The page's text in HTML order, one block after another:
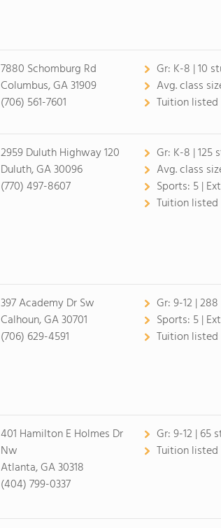
7880 Schomburg Rd
Columbus, GA 31909
(706) 561-7601
Gr: K-8 | 10
Avg. class
Tuition listed
2959 Duluth Highway 120
Duluth, GA 30096
(770) 497-8607
Gr: K-8 | 125
Avg. class
Sports: 5 |
Tuition listed
397 Academy Dr Sw
Calhoun, GA 30701
(706) 629-4591
Gr:9-12 |
Sports: 5 |
Tuition listed
401 Hamilton E Holmes Dr
Nw
Atlanta, GA 30318
(404) 799-0337
Gr:9-12 | 65
Tuition listed